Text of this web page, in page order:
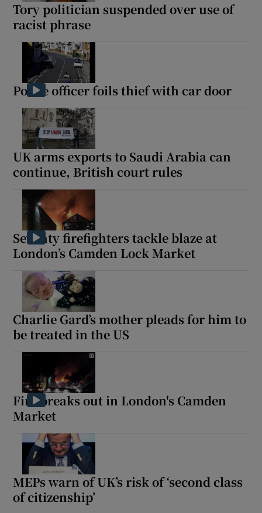
Tory politician suspended over use of
racist phrase
Police officer foils thief with car door
UK arms exports to Saudi Arabia can
continue, British court rules
Seventy firefighters tackle blaze at
London’s Camden Lock Market
Charlie Gard’s mother pleads for him to
be treated in the US
Fire breaks out in London's Camden
Market
MEPs warn of UK’s risk of ‘second class
of citizenship’